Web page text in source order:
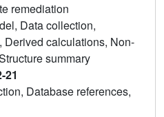
remediation
Data collection,
Derived calculations, Non-
summary
21
Database references,